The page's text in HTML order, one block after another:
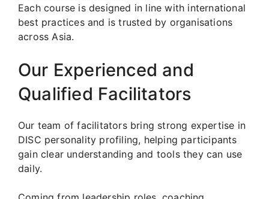
Each course is designed in line with international
best practices and is trusted by organisations
across Asia.
Our Experienced and
Qualified Facilitators
Our team of facilitators bring strong expertise in
DISC personality profiling, helping participants
gain clear understanding and tools they can use
daily.